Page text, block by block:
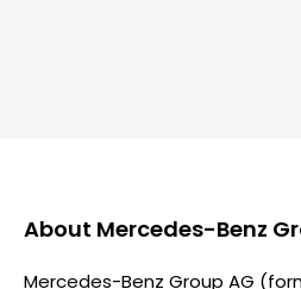
About Mercedes-Benz
Mercedes-Benz Group AG